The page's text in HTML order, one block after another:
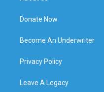
Donate Now
Become An Underwriter
Privacy Policy
Leave A Legacy